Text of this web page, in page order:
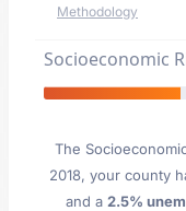
Methodology
Socioeconomic
The
2018, your county
and a 2.5%